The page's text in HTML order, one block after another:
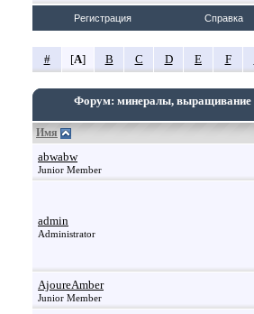
Регистрация Справка
# [A] B C D E F
Форум: минералы, выращивание
Имя
abwabw
Junior Member
admin
Administrator
AjoureAmber
Junior Member